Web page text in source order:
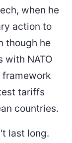
when he
action to
though he
NATO
framework
tariffs
countries.
last long.